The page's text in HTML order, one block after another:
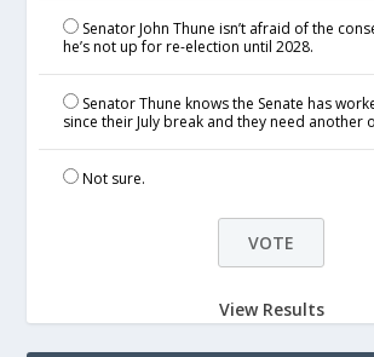
Senator John Thune isn’t afraid of the
he’s not up for re-election until 2028.
Senator Thune knows the Senate has
since their July break and they need another
Not sure.
View Results